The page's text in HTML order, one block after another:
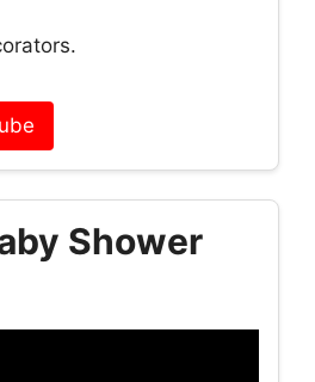
Shower